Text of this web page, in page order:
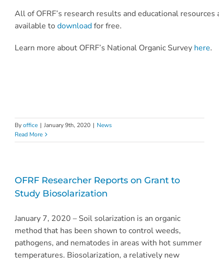
All of OFRF’s research results and educational resources
available to downloadfor free.
Learn more about OFRF’s National Organic Survey here.
Byoffice | January 9th, 2020 | News
Read More
OFRF Researcher Reports on Grant to
Study Biosolarization
January 7, 2020 – Soil solarization is an organic
method that has been shown to control weeds,
pathogens, and nematodes in areas with hot summer
temperatures. Biosolarization, a relatively new